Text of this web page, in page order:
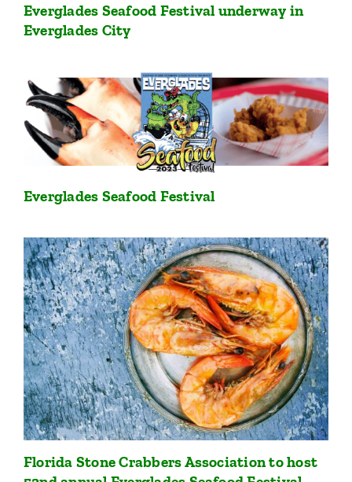
Everglades Seafood Festival underway in
Everglades City
Everglades Seafood Festival
Florida Stone Crabbers Association to host